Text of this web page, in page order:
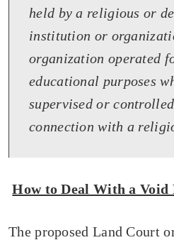
held by a religious or
institution or
organization operated
educational purposes
supervised or
connection with a
How to Deal With a Void
The proposed Land Court